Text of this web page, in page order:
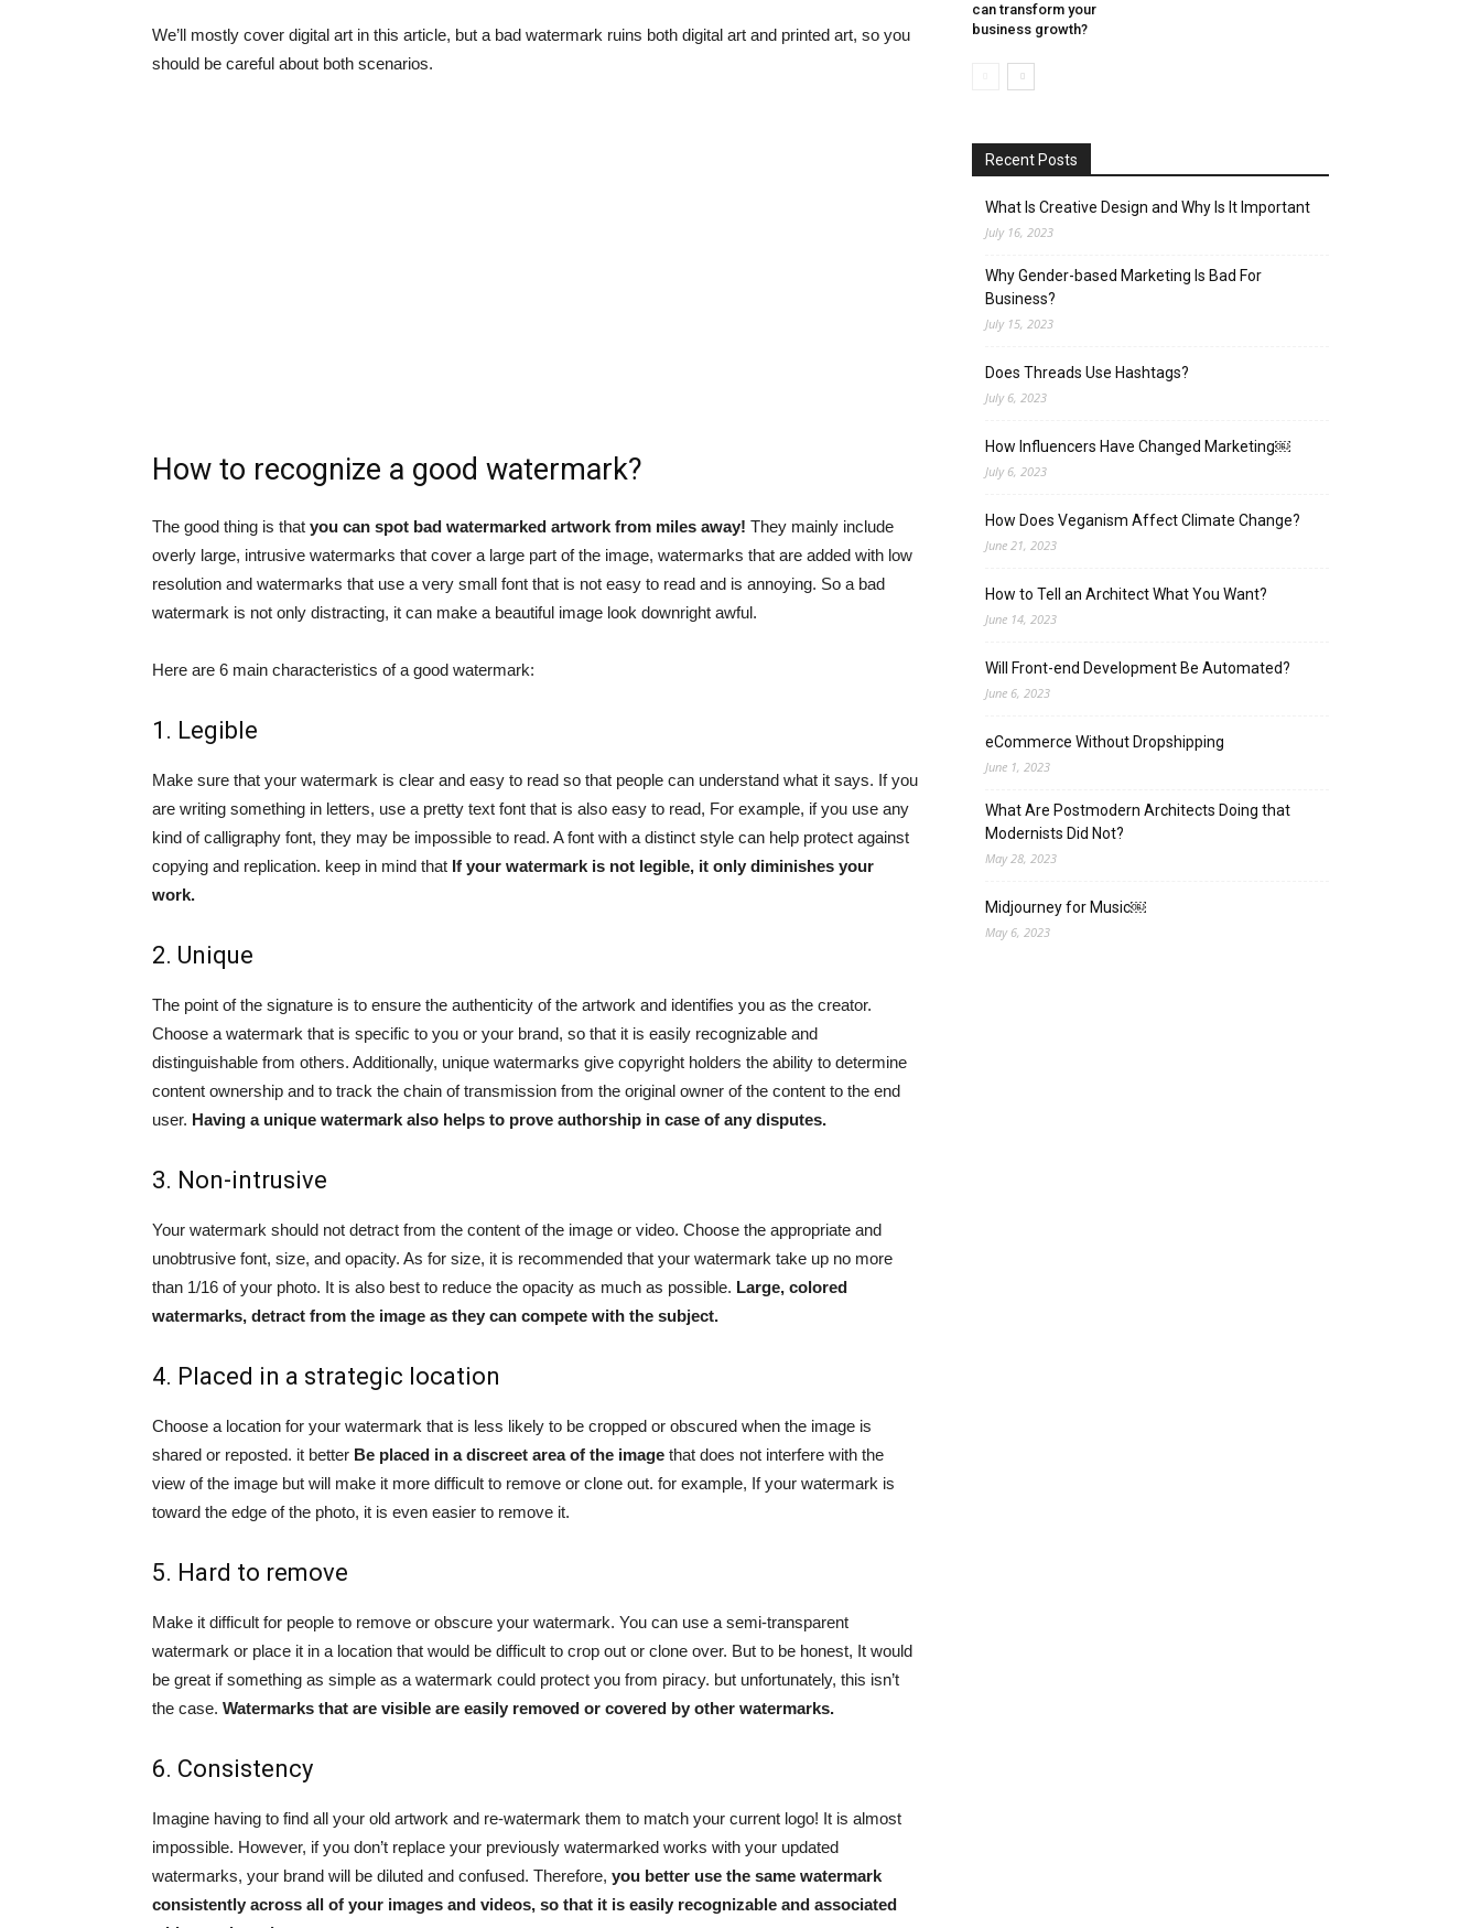
We’ll mostly cover digital art in this article, but a bad watermark ruins both digital art and printed art, so you
should be careful about both scenarios.
How to recognize a good watermark?
The good thing is that you can spot bad watermarked artwork from miles away! They mainly include
overly large, intrusive watermarks that cover a large part of the image, watermarks that are added with low
resolution and watermarks that use a very small font that is not easy to read and is annoying. So a bad
watermark is not only distracting, it can make a beautiful image look downright awful.
Here are 6 main characteristics of a good watermark:
1. Legible
Make sure that your watermark is clear and easy to read so that people can understand what it says. If you
are writing something in letters, use a pretty text font that is also easy to read, For example, if you use any
kind of calligraphy font, they may be impossible to read. A font with a distinct style can help protect against
copying and replication. keep in mind that If your watermark is not legible, it only diminishes your
work.
2. Unique
The point of the signature is to ensure the authenticity of the artwork and identifies you as the creator.
Choose a watermark that is specific to you or your brand, so that it is easily recognizable and
distinguishable from others. Additionally, unique watermarks give copyright holders the ability to determine
content ownership and to track the chain of transmission from the original owner of the content to the end
user. Having a unique watermark also helps to prove authorship in case of any disputes.
3. Non-intrusive
Your watermark should not detract from the content of the image or video. Choose the appropriate and
unobtrusive font, size, and opacity. As for size, it is recommended that your watermark take up no more
than 1/16 of your photo. It is also best to reduce the opacity as much as possible. Large, colored
watermarks, detract from the image as they can compete with the subject.
4. Placed in a strategic location
Choose a location for your watermark that is less likely to be cropped or obscured when the image is
shared or reposted. it better Be placed in a discreet area of the image that does not interfere with the
view of the image but will make it more difficult to remove or clone out. for example, If your watermark is
toward the edge of the photo, it is even easier to remove it.
5. Hard to remove
Make it difficult for people to remove or obscure your watermark. You can use a semi-transparent
watermark or place it in a location that would be difficult to crop out or clone over. But to be honest, It would
be great if something as simple as a watermark could protect you from piracy. but unfortunately, this isn’t
the case. Watermarks that are visible are easily removed or covered by other watermarks.
6. Consistency
Imagine having to find all your old artwork and re-watermark them to match your current logo! It is almost
impossible. However, if you don’t replace your previously watermarked works with your updated
watermarks, your brand will be diluted and confused. Therefore, you better use the same watermark
consistently across all of your images and videos, so that it is easily recognizable and associated
can transform your
business growth?
Recent Posts
What Is Creative Design and Why Is It Important
July 16, 2023
Why Gender-based Marketing Is Bad For
Business?
July 15, 2023
Does Threads Use Hashtags?
July 6, 2023
How Influencers Have Changed Marketing￼
July 6, 2023
How Does Veganism Affect Climate Change?
June 21, 2023
How to Tell an Architect What You Want?
June 14, 2023
Will Front-end Development Be Automated?
June 6, 2023
eCommerce Without Dropshipping
June 1, 2023
What Are Postmodern Architects Doing that
Modernists Did Not?
May 28, 2023
Midjourney for Music￼
May 6, 2023